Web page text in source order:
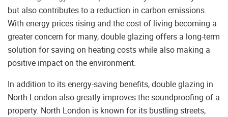
but also contributes to a reduction in carbon emissions.
With energy prices rising and the cost of living becoming a
greater concern for many, double glazing offers a long-term
solution for saving on heating costs while also making a
positive impact on the environment.
In addition to its energy-saving benefits, double glazing in
North London also greatly improves the soundproofing of a
property. North London is known for its bustling streets,